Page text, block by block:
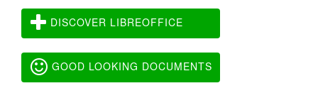
DISCOVER LIBREOFFICE
GOOD LOOKING DOCUMENTS